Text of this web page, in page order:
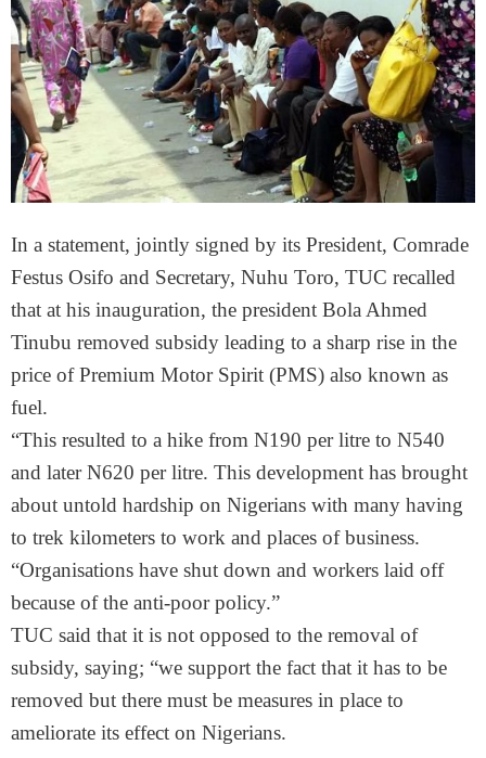
In a statement, jointly signed by its President, Comrade
Festus Osifo and Secretary, Nuhu Toro, TUC recalled
that at his inauguration, the president Bola Ahmed
Tinubu removed subsidy leading to a sharp rise in the
price of Premium Motor Spirit (PMS) also known as
fuel.
“This resulted to a hike from N190 per litre to N540
and later N620 per litre. This development has brought
about untold hardship on Nigerians with many having
to trek kilometers to work and places of business.
“Organisations have shut down and workers laid off
because of the anti-poor policy.”
TUC said that it is not opposed to the removal of
subsidy, saying; “we support the fact that it has to be
removed but there must be measures in place to
ameliorate its effect on Nigerians.